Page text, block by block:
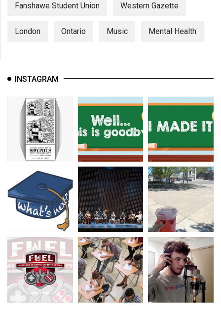
Fanshawe Student Union Western Gazette
London Ontario Music Mental Health
INSTAGRAM